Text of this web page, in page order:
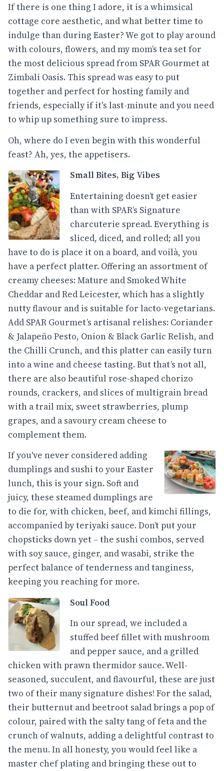
If there is one thing I adore, it is a whimsical
cottage core aesthetic, and what better time to
indulge than during Easter? We got to play around
with colours, flowers, and my mom’s tea set for
the most delicious spread from SPAR Gourmet at
Zimbali Oasis. This spread was easy to put
together and perfect for hosting family and
friends, especially if it's last-minute and you need
to whip up something sure to impress.
Oh, where do I even begin with this wonderful
feast? Ah, yes, the appetisers.
Small Bites, Big Vibes
Entertaining doesn’t get easier
than with SPAR’s Signature
charcuterie spread. Everything is
sliced, diced, and rolled; all you
have to do is place it on a board, and voilà, you
have a perfect platter. Offering an assortment of
creamy cheeses: Mature and Smoked White
Cheddar and Red Leicester, which has a slightly
nutty flavour and is suitable for lacto-vegetarians.
Add SPAR Gourmet’s artisanal relishes: Coriander
& Jalapeño Pesto, Onion & Black Garlic Relish, and
the Chilli Crunch, and this platter can easily turn
into a wine and cheese tasting. But that’s not all,
there are also beautiful rose-shaped chorizo
rounds, crackers, and slices of multigrain bread
with a trail mix, sweet strawberries, plump
grapes, and a savoury cream cheese to
complement them.
If you've never considered adding
dumplings and sushi to your Easter
lunch, this is your sign. Soft and
juicy, these steamed dumplings are
to die for, with chicken, beef, and kimchi fillings,
accompanied by teriyaki sauce. Don’t put your
chopsticks down yet – the sushi combos, served
with soy sauce, ginger, and wasabi, strike the
perfect balance of tenderness and tanginess,
keeping you reaching for more.
Soul Food
In our spread, we included a
stuffed beef fillet with mushroom
and pepper sauce, and a grilled
chicken with prawn thermidor sauce. Well-
seasoned, succulent, and flavourful, these are just
two of their many signature dishes! For the salad,
their butternut and beetroot salad brings a pop of
colour, paired with the salty tang of feta and the
crunch of walnuts, adding a delightful contrast to
the menu. In all honesty, you would feel like a
master chef plating and bringing these out to